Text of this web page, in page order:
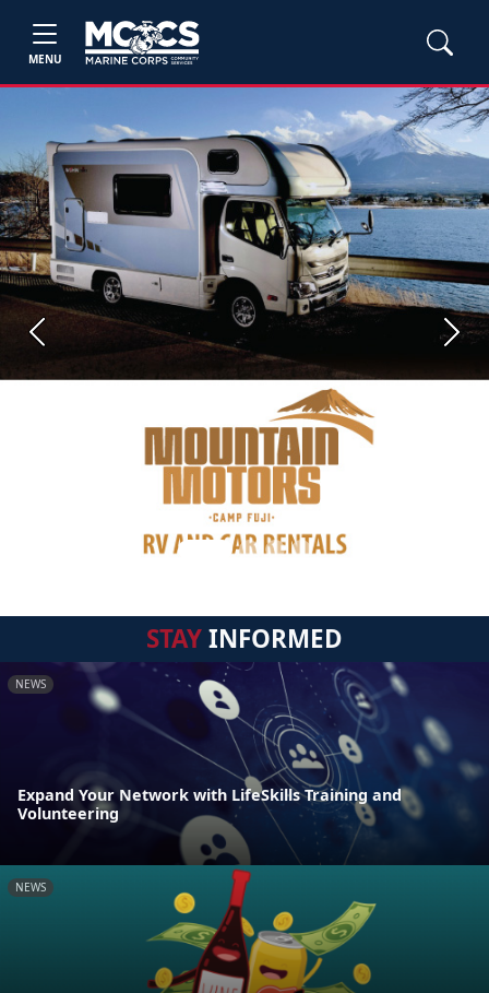
MENU
Previous Next
STAYINFORMED
NEWS
Expand Your Network with LifeSkills Training and
Volunteering
NEWS